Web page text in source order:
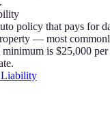
policy that pays for
— most
minimum is $25,000